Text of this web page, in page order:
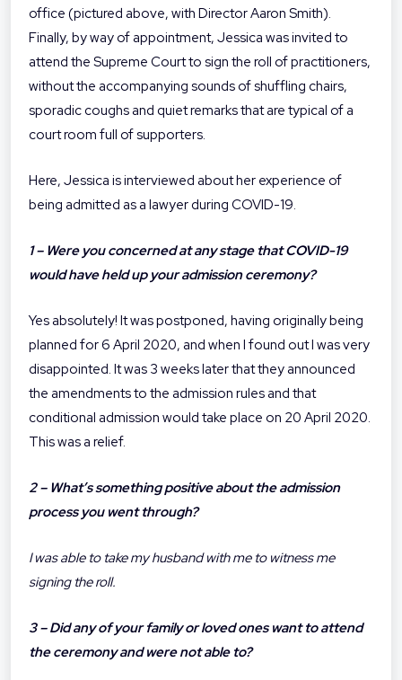
office (pictured above, with Director Aaron Smith).
Finally, by way of appointment, Jessica was invited to
attend the Supreme Court to sign the roll of practitioners,
without the accompanying sounds of shuffling chairs,
sporadic coughs and quiet remarks that are typical of a
court room full of supporters.
Here, Jessica is interviewed about her experience of
being admitted as a lawyer during COVID-19.
1 – Were you concerned at any stage that COVID-19
would have held up your admission ceremony?
Yes absolutely! It was postponed, having originally being
planned for 6 April 2020, and when I found out I was very
disappointed. It was 3 weeks later that they announced
the amendments to the admission rules and that
conditional admission would take place on 20 April 2020.
This was a relief.
2 – What’s something positive about the admission
process you went through?
I was able to take my husband with me to witness me
signing the roll.
3 – Did any of your family or loved ones want to attend
the ceremony and were not able to?